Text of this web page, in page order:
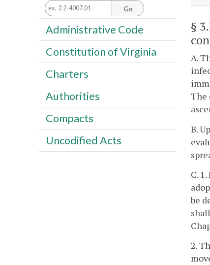
§
A.
The
B.
C.
be
2.
Go
Administrative Code
Constitution of Virginia
Charters
Authorities
Compacts
Uncodified Acts